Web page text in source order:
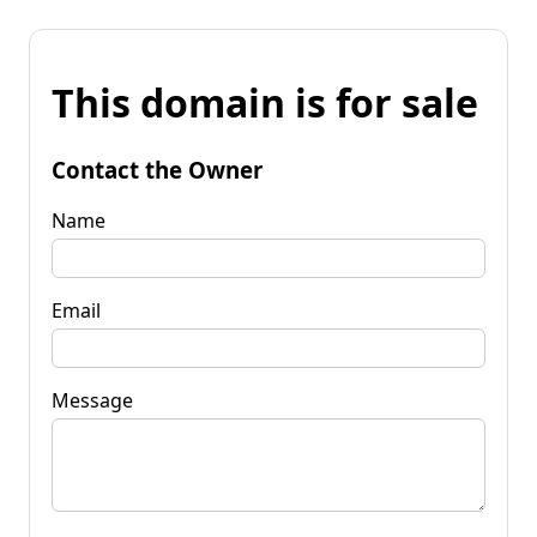
This domain is for sale
Contact the Owner
Name
Email
Message